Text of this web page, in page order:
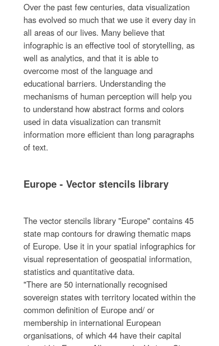
Over the past few centuries, data visualization
has evolved so much that we use it every day in
all areas of our lives. Many believe that
infographic is an effective tool of storytelling, as
well as analytics, and that it is able to
overcome most of the language and
educational barriers. Understanding the
mechanisms of human perception will help you
to understand how abstract forms and colors
used in data visualization can transmit
information more efficient than long paragraphs
of text.
Europe - Vector stencils library
The vector stencils library "Europe" contains 45
state map contours for drawing thematic maps
of Europe. Use it in your spatial infographics for
visual representation of geospatial information,
statistics and quantitative data.
"There are 50 internationally recognised
sovereign states with territory located within the
common definition of Europe and/ or
membership in international European
organisations, of which 44 have their capital